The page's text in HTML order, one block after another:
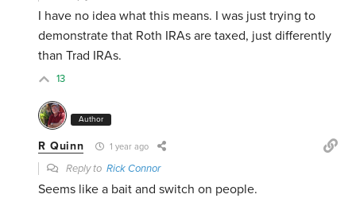
I have no idea what this means. I was just trying to
demonstrate that Roth IRAs are taxed, just differently
than Trad IRAs.
13
Author
R Quinn 1 year ago
Reply toRick Connor
Seems like a bait and switch on people.